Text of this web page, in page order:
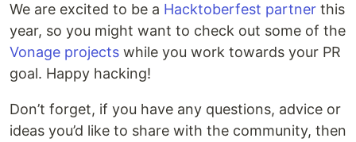
We are excited to be a Hacktoberfest partner this
year, so you might want to check out some of the
Vonage projects while you work towards your PR
goal. Happy hacking!
Don’t forget, if you have any questions, advice or
ideas you’d like to share with the community, then